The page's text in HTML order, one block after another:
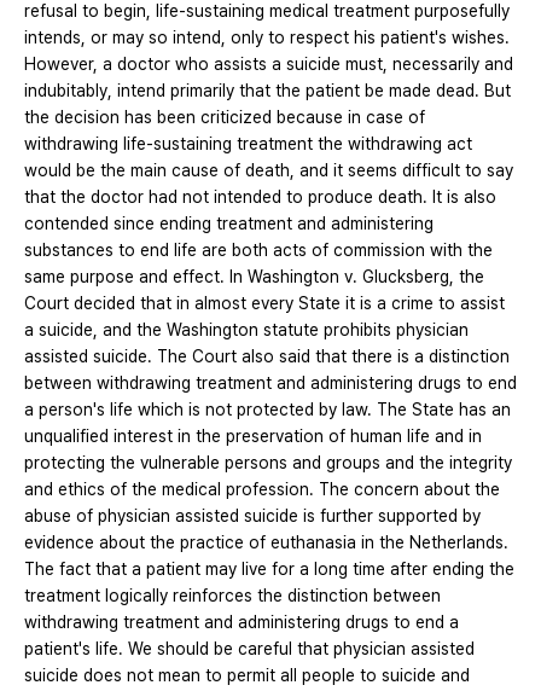
refusal to begin, life-sustaining medical treatment purposefully
intends, or may so intend, only to respect his patient's wishes.
However, a doctor who assists a suicide must, necessarily and
indubitably, intend primarily that the patient be made dead. But
the decision has been criticized because in case of
withdrawing life-sustaining treatment the withdrawing act
would be the main cause of death, and it seems difficult to say
that the doctor had not intended to produce death. It is also
contended since ending treatment and administering
substances to end life are both acts of commission with the
same purpose and effect. In Washington v. Glucksberg, the
Court decided that in almost every State it is a crime to assist
a suicide, and the Washington statute prohibits physician
assisted suicide. The Court also said that there is a distinction
between withdrawing treatment and administering drugs to end
a person's life which is not protected by law. The State has an
unqualified interest in the preservation of human life and in
protecting the vulnerable persons and groups and the integrity
and ethics of the medical profession. The concern about the
abuse of physician assisted suicide is further supported by
evidence about the practice of euthanasia in the Netherlands.
The fact that a patient may live for a long time after ending the
treatment logically reinforces the distinction between
withdrawing treatment and administering drugs to end a
patient's life. We should be careful that physician assisted
suicide does not mean to permit all people to suicide and